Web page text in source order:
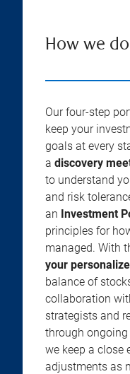
How we
Our four-step
keep your
goals at every
a discovery
to understand
and risk
an Investment
principles for
managed. With
your
balance of
collaboration
strategists and
through ongoing
we keep a close
adjustments as